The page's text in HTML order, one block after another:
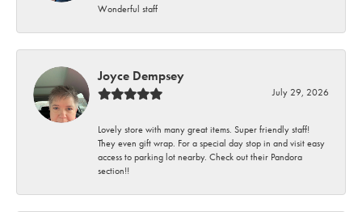
Wonderful staff
Joyce Dempsey
July 29, 2026
Lovely store with many great items. Super friendly staff!
They even gift wrap. For a special day stop in and visit easy
access to parking lot nearby. Check out their Pandora
section!!